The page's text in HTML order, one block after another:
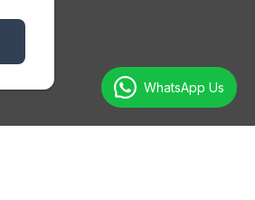
WhatsApp Us